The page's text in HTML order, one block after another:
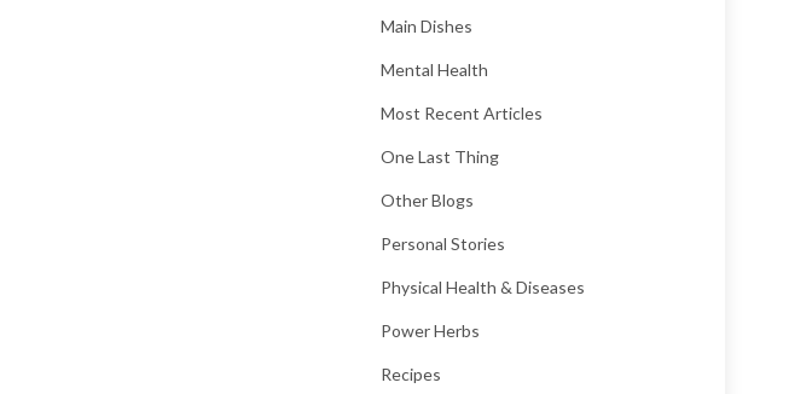
Main Dishes
Mental Health
Most Recent Articles
One Last Thing
Other Blogs
Personal Stories
Physical Health & Diseases
Power Herbs
Recipes